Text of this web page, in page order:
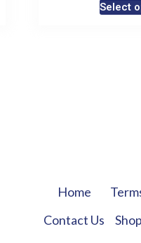
Select
Home
Contact Us